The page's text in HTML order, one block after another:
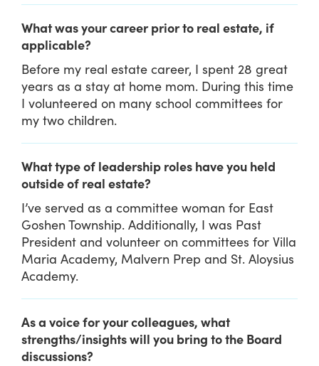
What was your career prior to real estate, if
applicable?
Before my real estate career, I spent 28 great
years as a stay at home mom. During this time
I volunteered on many school committees for
my two children.
What type of leadership roles have you held
outside of real estate?
I’ve served as a committee woman for East
Goshen Township. Additionally, I was Past
President and volunteer on committees for Villa
Maria Academy, Malvern Prep and St. Aloysius
Academy.
As a voice for your colleagues, what
strengths/insights will you bring to the Board
discussions?